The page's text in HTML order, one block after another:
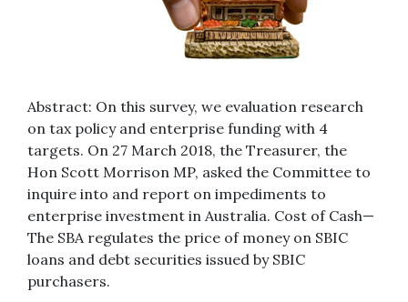
Abstract: On this survey, we evaluation research
on tax policy and enterprise funding with 4
targets. On 27 March 2018, the Treasurer, the
Hon Scott Morrison MP, asked the Committee to
inquire into and report on impediments to
enterprise investment in Australia. Cost of Cash—
The SBA regulates the price of money on SBIC
loans and debt securities issued by SBIC
purchasers.